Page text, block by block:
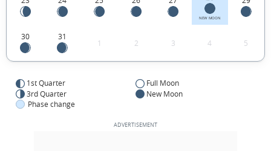
NEW MOON
30 31
1 2 3 4 5
1st Quarter
Full Moon
3rd Quarter
New Moon
Phase change